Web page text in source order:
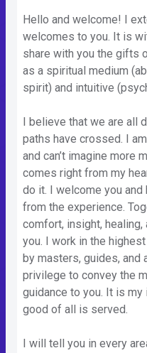
Hello and welcome! I
welcomes to you. It is
share with you the gifts
as a spiritual medium
spirit) and intuitive
I believe that we are all
paths have crossed. I
and can’t imagine more
comes right from my
do it. I welcome you
from the experience.
comfort, insight,
you. I work in the
by masters, guides, and
privilege to convey the
guidance to you. It is
good of all is served.
I will tell you in every